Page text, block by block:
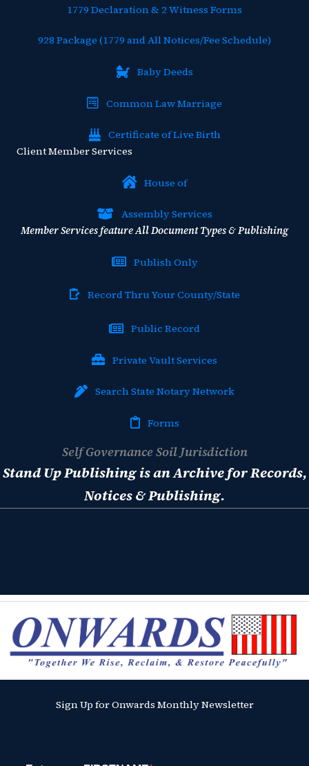
1779 Declaration & 2 Witness Forms
928 Package (1779 and All Notices/Fee Schedule)
Baby Deeds
Common Law Marriage
Certificate of Live Birth
Client Member Services
House of
Assembly Services
Member Services feature All Document Types & Publishing
Publish Only
Record Thru Your County/State
Public Record
Private Vault Services
Search State Notary Network
Forms
Self Governance Soil Jurisdiction
Stand Up Publishing is an Archive for Records,
Notices & Publishing.
Sign Up for Onwards Monthly Newsletter